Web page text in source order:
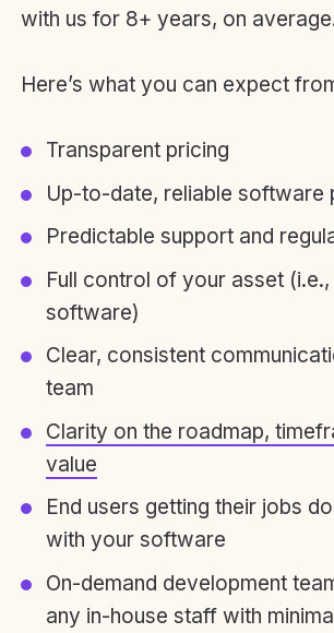
with us for 8+ years, on
Here’s what you can expect
Transparent pricing
Up-to-date, reliable software
Predictable support and
Full control of your asset
software)
Clear, consistent
team
Clarity on the roadmap,
value
End users getting their jobs
with your software
On-demand development
any in-house staff with